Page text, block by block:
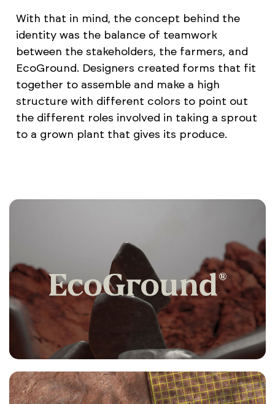
With that in mind, the concept behind the
identity was the balance of teamwork
between the stakeholders, the farmers, and
EcoGround. Designers created forms that fit
together to assemble and make a high
structure with different colors to point out
the different roles involved in taking a sprout
to a grown plant that gives its produce.